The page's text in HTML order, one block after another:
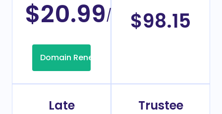
$20.99/Year
Domain Renew
$98.15
Late
Trustee